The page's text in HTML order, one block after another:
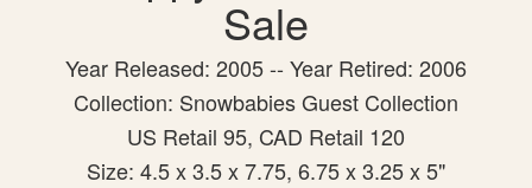
Sale
Year Released: 2005 -- Year Retired: 2006
Collection: Snowbabies Guest Collection
US Retail 95, CAD Retail 120
Size: 4.5 x 3.5 x 7.75, 6.75 x 3.25 x 5"